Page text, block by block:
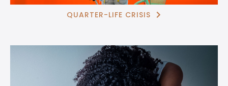
QUARTER-LIFE CRISIS 